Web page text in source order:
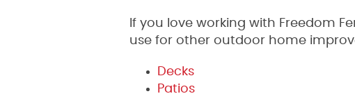
If you love working with Freedom
use for other outdoor home
Decks
Patios